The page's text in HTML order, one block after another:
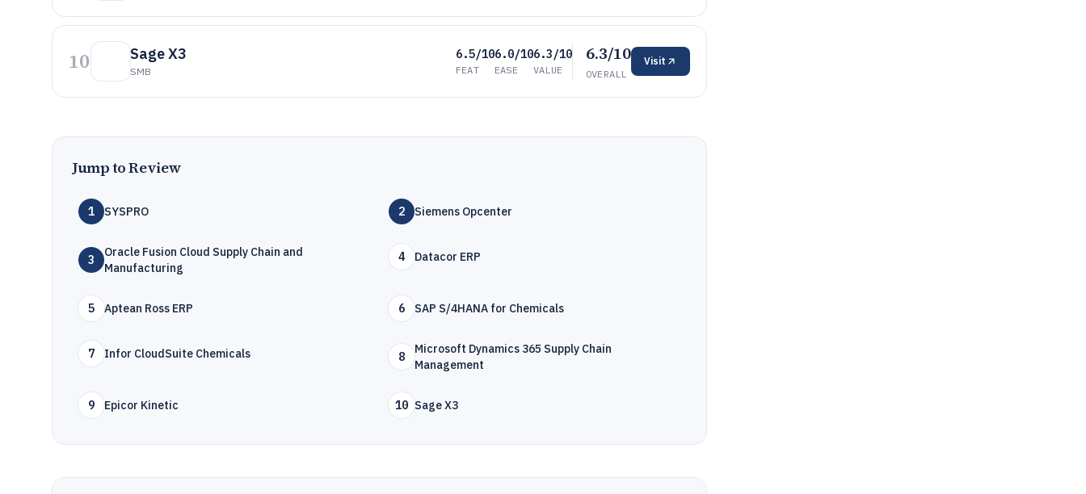
10 Sage X3
SMB
6.5/10
FEAT
6.0/10
EASE
6.3/10
VALUE
6.3/10
OVERALL
Visit
Jump to Review
1 SYSPRO 2 Siemens Opcenter
3
Oracle Fusion Cloud Supply Chain and
Manufacturing
4 Datacor ERP
5 Aptean Ross ERP 6 SAP S/4HANA for Chemicals
7 Infor CloudSuite Chemicals 8
Microsoft Dynamics 365 Supply Chain
Management
9 Epicor Kinetic 10 Sage X3